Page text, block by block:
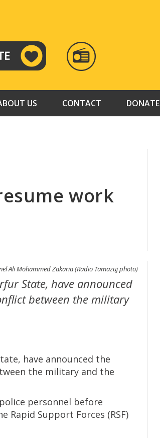
US CONTACT DONATE
work
Ali Mohammed Zakaria (Radio Tamazuj photo)
State, have announced
between the military
have announced the
the military and the
personnel before
Rapid Support Forces (RSF)